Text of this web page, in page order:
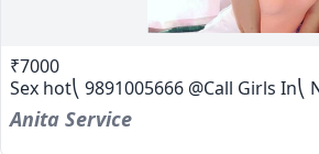
₹7000
Sex hot⎝ 9891005666 @Call Girls In⎝
Anita Service